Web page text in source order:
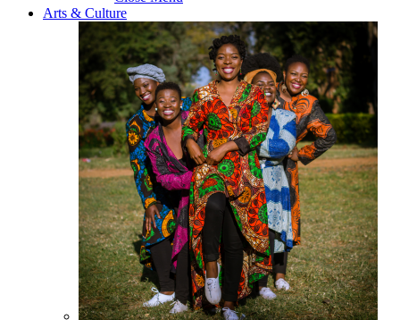
Arts & Culture